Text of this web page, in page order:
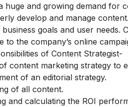
huge and growing demand for
develop and manage
business goals and user needs.
to the company’s online
of Content Strategist-
content marketing strategy to
of an editorial strategy.
of all content.
and calculating the ROI